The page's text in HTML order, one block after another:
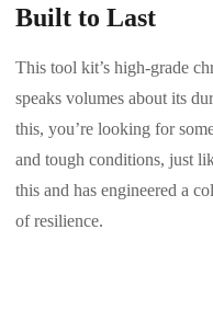
Built to Last
This tool kit’s high-grade
speaks volumes about its
this, you’re looking for
and tough conditions, just
this and has engineered a
of resilience.